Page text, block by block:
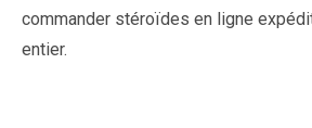
commander stéroïdes en ligne
entier.